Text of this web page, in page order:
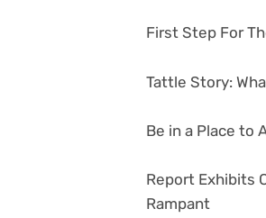
First Step For
Tattle Story:
Be in a Place to
Report Exhibits
Rampant